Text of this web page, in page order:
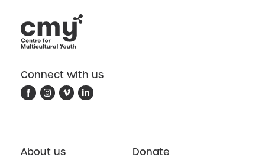
Connect with us
About us
Donate